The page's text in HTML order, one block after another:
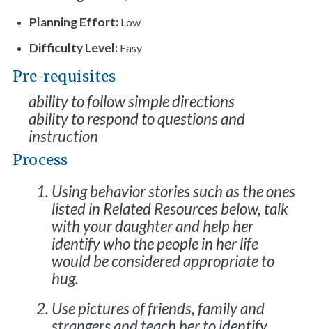
Planning Effort: Low
Difficulty Level: Easy
Pre-requisites
ability to follow simple directions
ability to respond to questions and
instruction
Process
Using behavior stories such as the ones
listed in Related Resources below, talk
with your daughter and help her
identify who the people in her life
would be considered appropriate to
hug.
Use pictures of friends, family and